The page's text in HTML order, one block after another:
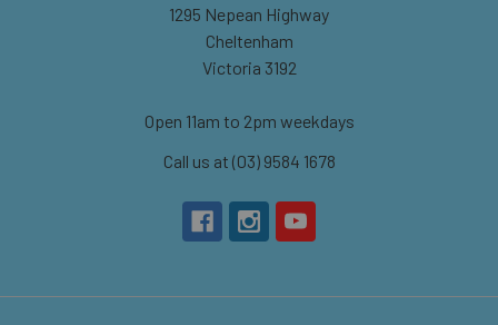
1295 Nepean Highway
Cheltenham
Victoria 3192
Open 11am to 2pm weekdays
Call us at (03) 9584 1678